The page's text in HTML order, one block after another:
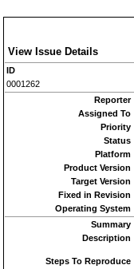
View Issue Details
ID
0001262
Reporter
Assigned To
Priority
Status
Platform
Product Version
Target Version
Fixed in Revision
Operating System
Summary
Description
Steps To Reproduce